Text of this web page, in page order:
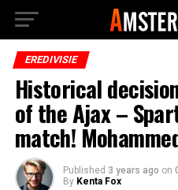
EREDIVISIE
Historical
of the Ajax –
match!
Published 3 years ago on
By Kenta Fox